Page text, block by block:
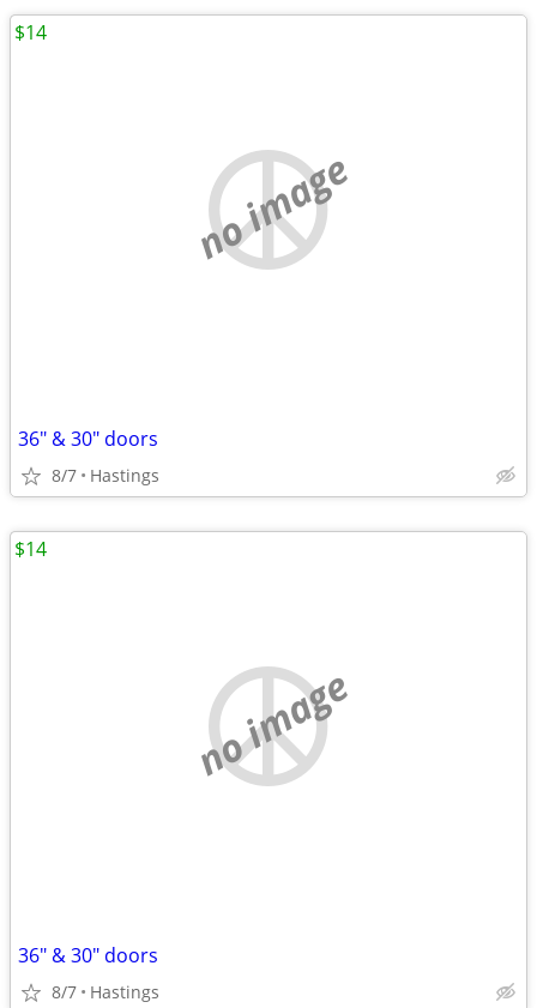
no image
36" & 30" doors
8/7 Hastings
$14
no image
36" & 30" doors
8/7 Hastings
$14